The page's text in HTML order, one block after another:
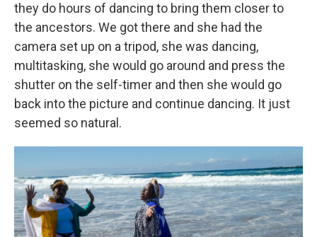
they do hours of dancing to bring them closer to
the ancestors. We got there and she had the
camera set up on a tripod, she was dancing,
multitasking, she would go around and press the
shutter on the self-timer and then she would go
back into the picture and continue dancing. It just
seemed so natural.